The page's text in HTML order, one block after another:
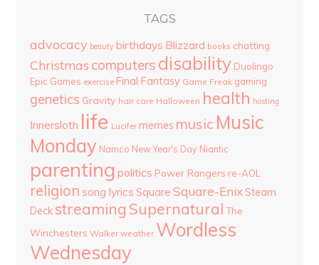
TAGS
advocacy beauty birthdays Blizzard books chatting
Christmas computers disability Duolingo
Epic Games exercise Final Fantasy Game Freak gaming
genetics Gravity hair care Halloween health hosting
Innersloth life Lucifer memes music Music
Monday Namco New Year's Day Niantic
parenting politics Power Rangers re-AOL
religion song lyrics Square Square-Enix Steam
Deck streaming Supernatural The
Winchesters Walker weather Wordless
Wednesday